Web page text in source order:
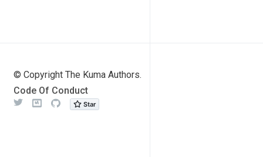
© Copyright The Kuma Authors.
Code Of Conduct
Github